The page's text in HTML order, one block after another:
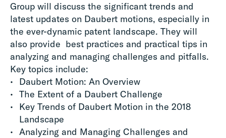
Group will discuss the significant trends and
latest updates on Daubert motions, especially in
the ever-dynamic patent landscape. They will
also provide best practices and practical tips in
analyzing and managing challenges and pitfalls.
Key topics include:
Daubert Motion: An Overview
The Extent of a Daubert Challenge
Key Trends of Daubert Motion in the 2018
Landscape
Analyzing and Managing Challenges and